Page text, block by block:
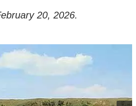
20, 2026.